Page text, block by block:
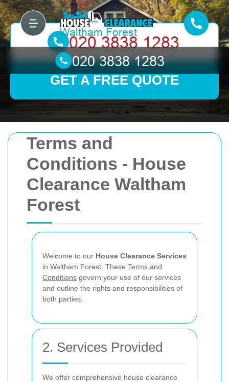
Terms and
Conditions - House
Clearance Waltham
Forest
Welcome to our House Clearance Services
in Waltham Forest. These Terms and
Conditions govern your use of our services
and outline the rights and responsibilities of
both parties.
2. Services Provided
We offer comprehensive house clearance
GET A FREE QUOTE